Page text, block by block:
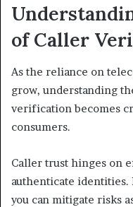
of Caller
As the reliance on
grow, understanding
verification becomes
consumers.
Caller trust hinges on
authenticate identities.
you can mitigate risks